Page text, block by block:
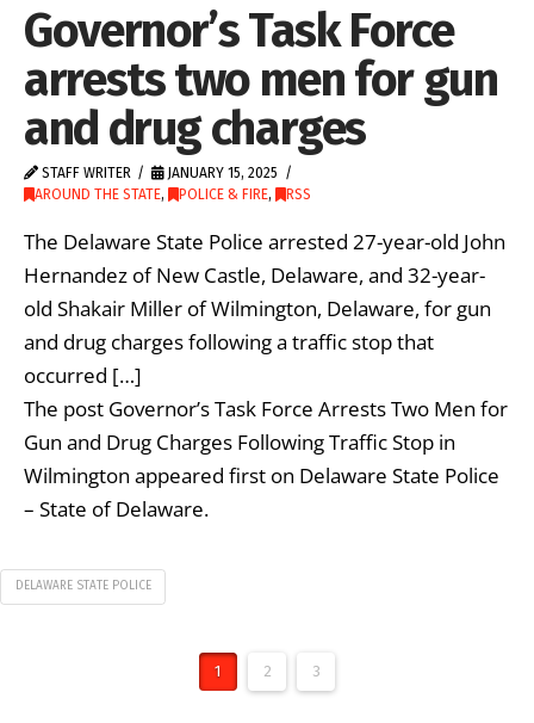
Governor’s Task Force
arrests two men for gun
and drug charges
STAFF WRITER
JANUARY 15, 2025
AROUND THE STATE, POLICE & FIRE, RSS
The Delaware State Police arrested 27-year-old John
Hernandez of New Castle, Delaware, and 32-year-
old Shakair Miller of Wilmington, Delaware, for gun
and drug charges following a traffic stop that
occurred […]
The post Governor’s Task Force Arrests Two Men for
Gun and Drug Charges Following Traffic Stop in
Wilmington appeared first on Delaware State Police
– State of Delaware.
DELAWARE STATE POLICE
1 2 3